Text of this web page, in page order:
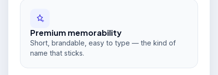
Premium memorability
Short, brandable, easy to type — the kind of
name that sticks.